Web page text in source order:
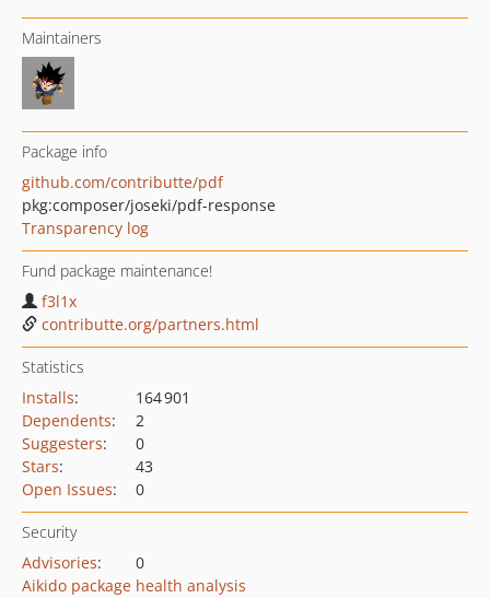
Maintainers
Package info
github.com/contributte/pdf
pkg:composer/joseki/pdf-response
Transparency log
Fund package maintenance!
f3l1x
contributte.org/partners.html
Statistics
Installs:
164 901
Dependents:
2
Suggesters:
0
Stars:
43
Open Issues: 0
Security
Advisories:
0
Aikido package health analysis